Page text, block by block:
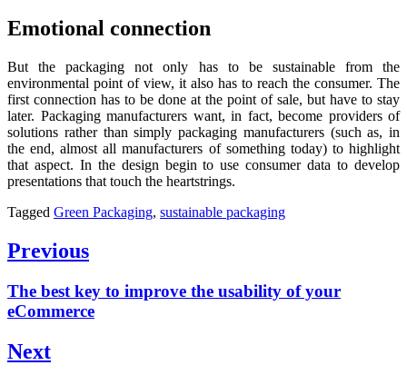
Emotional connection
But the packaging not only has to be sustainable from the
environmental point of view, it also has to reach the consumer. The
first connection has to be done at the point of sale, but have to stay
later. Packaging manufacturers want, in fact, become providers of
solutions rather than simply packaging manufacturers (such as, in
the end, almost all manufacturers of something today) to highlight
that aspect. In the design begin to use consumer data to develop
presentations that touch the heartstrings.
Tagged Green Packaging, sustainable packaging
Post
Previous
Previous
post:
The best key to improve the usability of your
eCommerce
Next